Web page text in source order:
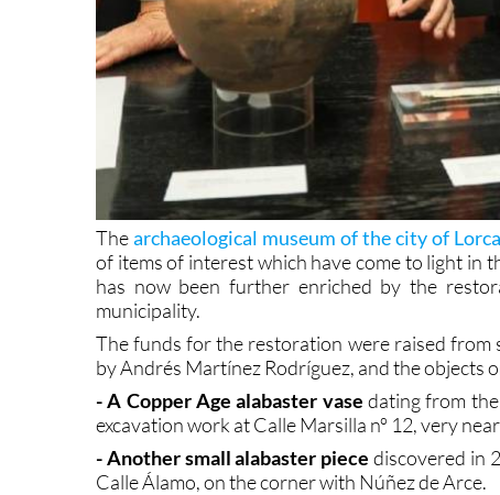
The archaeological museum of the city of Lorca
of items of interest which have come to light in
has now been further enriched by the
municipality.
The funds for the restoration were raised from
by Andrés Martínez Rodríguez, and the objects
- A Copper Age alabaster vasedating from
excavation work at Calle Marsilla nº 12, very
- Another small alabaster piece discovered in
Calle Álamo, on the corner with Núñez de Arce.
- A decorated bone implement used to